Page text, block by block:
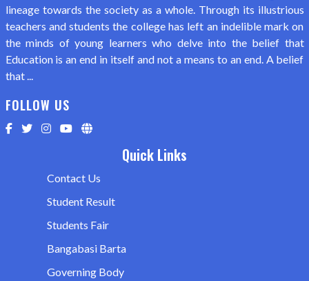
lineage towards the society as a whole. Through its illustrious
teachers and students the college has left an indelible mark on
the minds of young learners who delve into the belief that
Education is an end in itself and not a means to an end. A belief
that ...
FOLLOW US
Quick Links
Contact Us
Student Result
Students Fair
Bangabasi Barta
Governing Body